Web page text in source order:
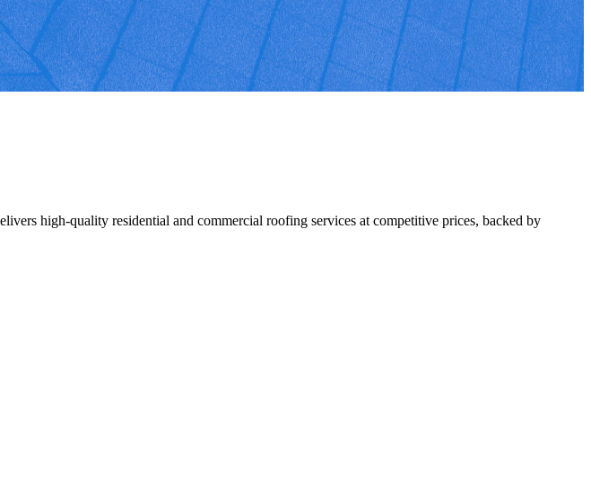
high-quality residential and commercial roofing services at competitive prices, backed by